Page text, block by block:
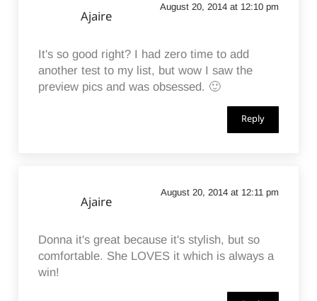
Ajaire
August 20, 2014 at 12:10 pm
It's so good right? I had zero time to add
another test to my list, but wow I saw the
preview pics and was obsessed. 🙂
Reply
Ajaire
August 20, 2014 at 12:11 pm
Donna it's great because it's stylish, but so
comfortable. She LOVES it which is always a
win!